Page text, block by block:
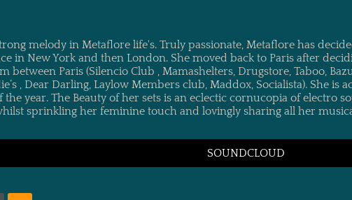
melody in Metaflore life's. Truly passionate, Metaflore has
in New York and then London. She moved back to Paris after
Paris (Silencio Club , Mamashelters, Drugstore, Taboo,
, Dear Darling, Laylow Members club, Maddox, Socialista). She
the year. The Beauty of her sets is an eclectic cornucopia of electro
sprinkling her feminine touch and lovingly sharing all her
SOUNDCLOUD